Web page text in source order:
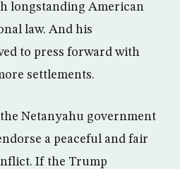
longstanding American
law. And his
to press forward with
settlements.
Netanyahu government
a peaceful and fair
If the Trump